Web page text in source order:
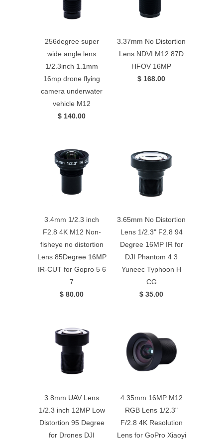
256degree super
wide angle lens
1/2.3inch 1.1mm
16mp drone flying
camera underwater
vehicle M12
$ 140.00
3.37mm No Distortion
Lens NDVI M12 87D
HFOV 16MP
$ 168.00
3.4mm 1/2.3 inch
F2.8 4K M12 Non-
fisheye no distortion
Lens 85Degree 16MP
IR-CUT for Gopro 5 6
7
$ 80.00
3.65mm No Distortion
Lens 1/2.3" F2.8 94
Degree 16MP IR for
DJI Phantom 4 3
Yuneec Typhoon H
CG
$ 35.00
3.8mm UAV Lens
1/2.3 inch 12MP Low
Distortion 95 Degree
for Drones DJI
4.35mm 16MP M12
RGB Lens 1/2.3"
F/2.8 4K Resolution
Lens for GoPro Xiaoyi